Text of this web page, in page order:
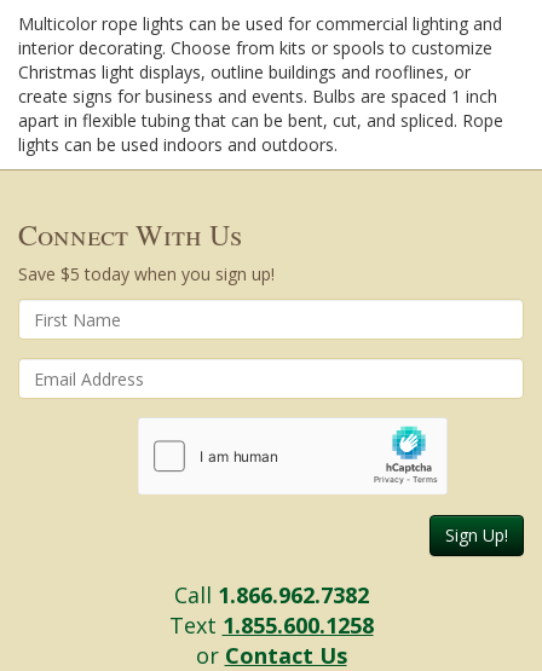
Multicolor rope lights can be used for commercial lighting and
interior decorating. Choose from kits or spools to customize
Christmas light displays, outline buildings and rooflines, or
create signs for business and events. Bulbs are spaced 1 inch
apart in flexible tubing that can be bent, cut, and spliced. Rope
lights can be used indoors and outdoors.
Connect With Us
Save $5 today when you sign up!
Sign Up!
Call 1.866.962.7382
Text 1.855.600.1258
or Contact Us